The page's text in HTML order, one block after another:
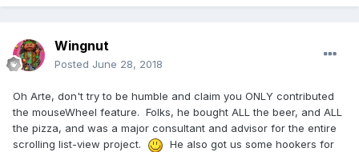
Wingnut
Posted June 28, 2018
Oh Arte, don't try to be humble and claim you ONLY contributed
the mouseWheel feature. Folks, he bought ALL the beer, and ALL
the pizza, and was a major consultant and advisor for the entire
scrolling list-view project.
He also got us some hookers for